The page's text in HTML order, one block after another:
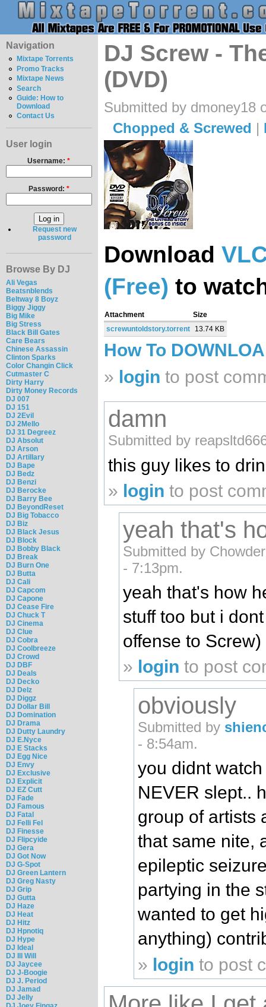
Navigation
Mixtape Torrents
Promo Tracks
Mixtape News
Search
Guide: How to
Download
Contact Us
User login
Username:*
Password: *
Request new
password
Browse By DJ
Ali Vegas
Beatsnblends
Beltway 8 Boyz
Biggy Jiggy
Big Mike
Big Stress
Black Bill Gates
Care Bears
Chinese Assassin
Clinton Sparks
Color Changin Click
Cutmaster C
Dirty Harry
Dirty Money Records
DJ 007
DJ 151
DJ 2Evil
DJ 2Mello
DJ 31 Degreez
DJ Absolut
DJ Arson
DJ Artillary
DJ Bape
DJ Bedz
DJ Benzi
DJ Berocke
DJ Barry Bee
DJ BeyondReset
DJ Big Tobacco
DJ Biz
DJ Black Jesus
DJ Block
DJ Bobby Black
DJ Break
DJ Burn One
DJ Butta
DJ Cali
DJ Capcom
DJ Capone
DJ Cease Fire
DJ Chuck T
DJ Cinema
DJ Clue
DJ Cobra
DJ Coolbreeze
DJ Crowd
DJ DBF
DJ Deals
DJ Decko
DJ Delz
DJ Diggz
DJ Dollar Bill
DJ Domination
DJ Drama
DJ Dutty Laundry
DJ E.Nyce
DJ E Stacks
DJ Egg Nice
DJ Envy
DJ Exclusive
DJ Explicit
DJ EZ Cutt
DJ Fade
DJ Famous
DJ Fatal
DJ Felli Fel
DJ Finesse
DJ Flipcyide
DJ Gera
DJ Got Now
DJ G-Spot
DJ Green Lantern
DJ Greg Nasty
DJ Grip
DJ Gutta
DJ Haze
DJ Heat
DJ Hitz
DJ Hpnotiq
DJ Hype
DJ Ideal
DJ Ill Will
DJ Jaycee
DJ J-Boogie
DJ J. Period
DJ Jamad
DJ Jelly
DJ Screw -
(DVD)
Submitted by dmoney18
Chopped & Screwed |
Download
(Free) to
Attachment
Size
screwuntoldstory.torrent
13.74 KB
How To
» login to post
damn
Submitted by
this guy likes to
» login to post
yeah that's
Submitted by
- 7:13pm.
yeah that's how
stuff too but i
offense to Screw)
» login to post
obviously
Submitted by
- 8:54am.
you didnt
NEVER slept..
group of artists
that same nite,
epileptic
partying in the
wanted to get
anything)
» login to post